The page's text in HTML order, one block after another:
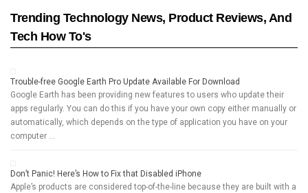
Trending Technology News, Product Reviews, And
Tech How To's
Trouble-free Google Earth Pro Update Available For Download
Google Earth has been providing new features to users who update their
apps regularly. You can do this if you have your own copy either manually or
automatically, which depends on the type of application you have on your
computer …
Don’t Panic! Here’s How to Fix that Disabled iPhone
Apple’s products are considered top-of-the-line because they are built with a